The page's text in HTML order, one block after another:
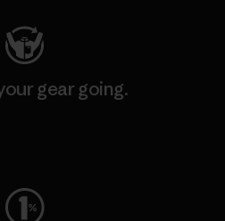
gear going.